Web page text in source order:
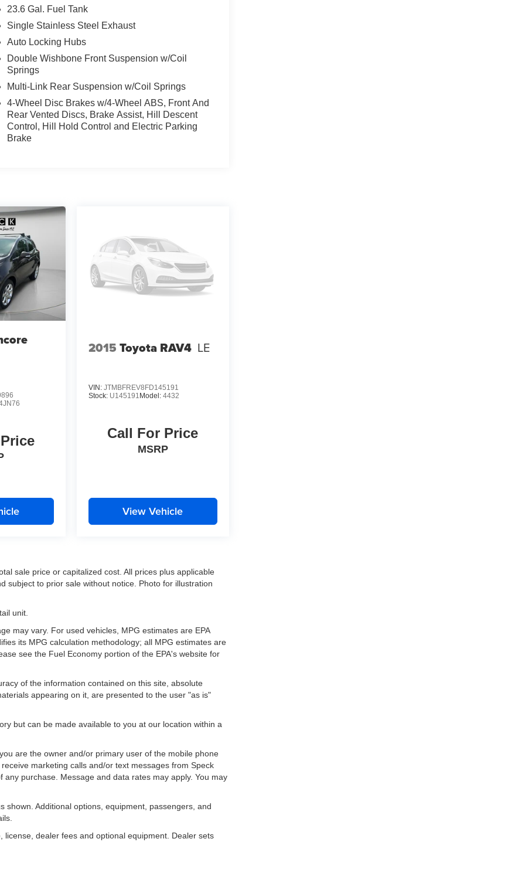
23.6 Gal. Fuel Tank
Single Stainless Steel Exhaust
Auto Locking Hubs
Double Wishbone Front Suspension w/Coil
Springs
Multi-Link Rear Suspension w/Coil Springs
4-Wheel Disc Brakes w/4-Wheel ABS, Front And
Rear Vented Discs, Brake Assist, Hill Descent
Control, Hill Hold Control and Electric Parking
Brake
2015 Toyota RAV4 LE
VIN: JTMBFREV8FD145191
Stock: U145191 Model: 4432
Call For Price
MSRP
View Vehicle
sale price or capitalized cost. All prices plus applicable
subject to prior sale without notice. Photo for illustration
unit.
may vary. For used vehicles, MPG estimates are EPA
its MPG calculation methodology; all MPG estimates are
see the Fuel Economy portion of the EPA's website for
of the information contained on this site, absolute
appearing on it, are presented to the user "as is"
but can be made available to you at our location within a
are the owner and/or primary user of the mobile phone
marketing calls and/or text messages from Speck
purchase. Message and data rates may apply. You may
shown. Additional options, equipment, passengers, and
dealer fees and optional equipment. Dealer sets